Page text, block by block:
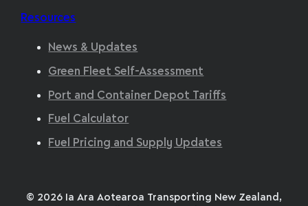
Resources
News & Updates
Green Fleet Self-Assessment
Port and Container Depot Tariffs
Fuel Calculator
Fuel Pricing and Supply Updates
© 2026 Ia Ara Aotearoa Transporting New Zealand,